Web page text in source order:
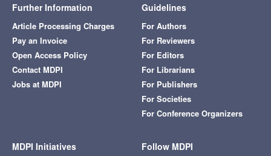
Further Information
Article Processing Charges
Pay an Invoice
Open Access Policy
Contact MDPI
Jobs at MDPI
Guidelines
For Authors
For Reviewers
For Editors
For Librarians
For Publishers
For Societies
For Conference Organizers
MDPI Initiatives Follow MDPI